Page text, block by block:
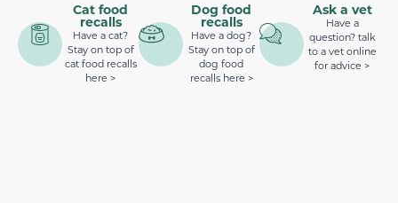
Cat food
recalls
Have a cat?
Stay on top of
cat food recalls
here >
Dog food
recalls
Have a dog?
Stay on top of
dog food
recalls here >
Ask a vet
Have a
question? talk
to a vet online
for advice >